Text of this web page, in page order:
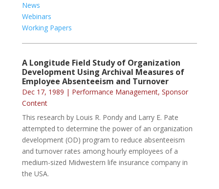
News
Webinars
Working Papers
A Longitude Field Study of Organization
Development Using Archival Measures of
Employee Absenteeism and Turnover
Dec 17, 1989 | Performance Management, Sponsor
Content
This research by Louis R. Pondy and Larry E. Pate
attempted to determine the power of an organization
development (OD) program to reduce absenteeism
and turnover rates among hourly employees of a
medium-sized Midwestern life insurance company in
the USA.